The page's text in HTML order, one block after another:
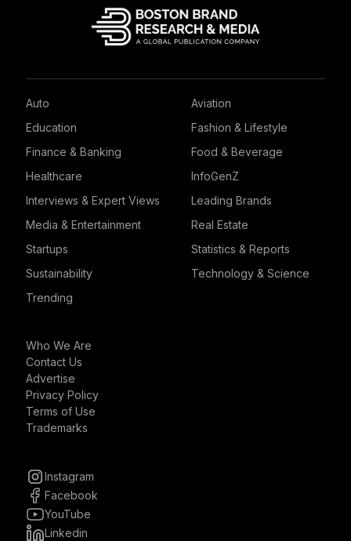
Auto
Aviation
Education
Fashion & Lifestyle
Finance & Banking
Food & Beverage
Healthcare
InfoGenZ
Interviews & Expert Views
Leading Brands
Media & Entertainment
Real Estate
Startups
Statistics & Reports
Sustainability
Technology & Science
Trending
Who We Are
Contact Us
Advertise
Privacy Policy
Terms of Use
Trademarks
Instagram
Facebook
YouTube
Linkedin